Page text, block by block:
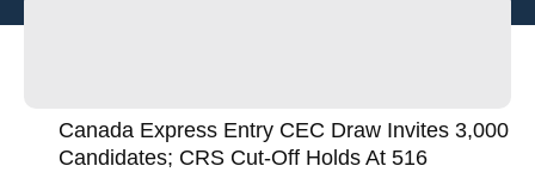
Canada Express Entry CEC Draw Invites 3,000
Candidates; CRS Cut-Off Holds At 516